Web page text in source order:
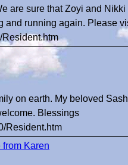
are sure that Zoyi and
running again. Please
on earth. My beloved
Blessings
Resident.htm
Karen